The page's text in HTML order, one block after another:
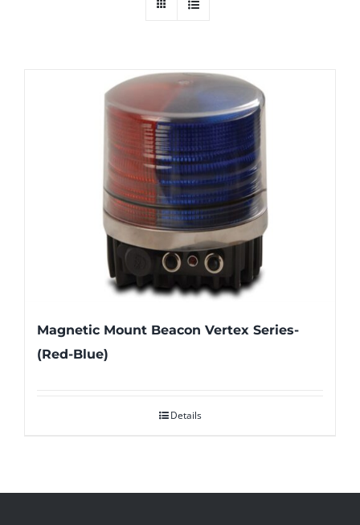
Magnetic Mount Beacon Vertex Series-
(Red-Blue)
Details